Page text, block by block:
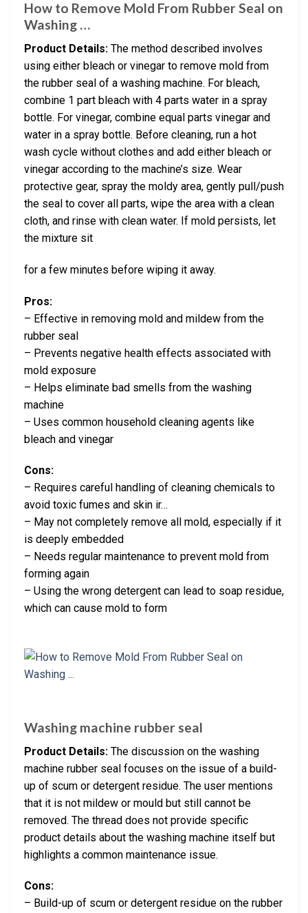
How to Remove Mold From Rubber Seal on
Washing …
Product Details: The method described involves
using either bleach or vinegar to remove mold from
the rubber seal of a washing machine. For bleach,
combine 1 part bleach with 4 parts water in a spray
bottle. For vinegar, combine equal parts vinegar and
water in a spray bottle. Before cleaning, run a hot
wash cycle without clothes and add either bleach or
vinegar according to the machine’s size. Wear
protective gear, spray the moldy area, gently pull/push
the seal to cover all parts, wipe the area with a clean
cloth, and rinse with clean water. If mold persists, let
the mixture sit
for a few minutes before wiping it away.
Pros:
– Effective in removing mold and mildew from the
rubber seal
– Prevents negative health effects associated with
mold exposure
– Helps eliminate bad smells from the washing
machine
– Uses common household cleaning agents like
bleach and vinegar
Cons:
– Requires careful handling of cleaning chemicals to
avoid toxic fumes and skin ir…
– May not completely remove all mold, especially if it
is deeply embedded
– Needs regular maintenance to prevent mold from
forming again
– Using the wrong detergent can lead to soap residue,
which can cause mold to form
Washing machine rubber seal
Product Details: The discussion on the washing
machine rubber seal focuses on the issue of a build-
up of scum or detergent residue. The user mentions
that it is not mildew or mould but still cannot be
removed. The thread does not provide specific
product details about the washing machine itself but
highlights a common maintenance issue.
Cons:
– Build-up of scum or detergent residue on the rubber